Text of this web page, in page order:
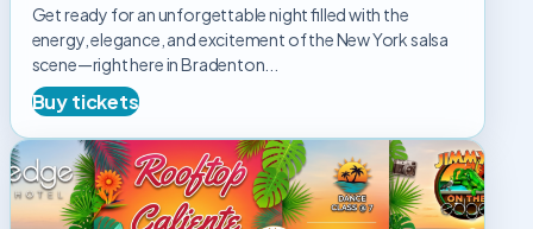
Get ready for an unforgettable night filled with the
energy, elegance, and excitement of the New York salsa
scene—right here in Bradenton...
Buy tickets
Rooftop
Caliente
Dance